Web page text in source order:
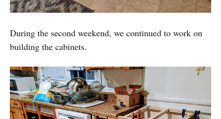
During the second weekend, we continued to work on
building the cabinets.